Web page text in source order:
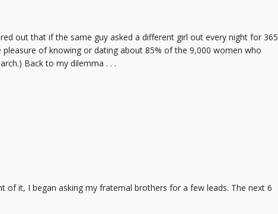
out that if the same guy asked a different girl out every night for 365
of knowing or dating about 85% of the 9,000 women who
Back to my dilemma . . .
it, I began asking my fraternal brothers for a few leads. The next 6